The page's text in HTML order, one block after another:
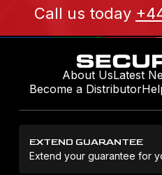
Call us today
About UsLatest
Become a Distributor
EXTEND GUARANTEE
Extend your guarantee for